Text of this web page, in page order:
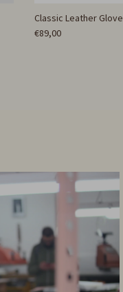
Classic Leather Glove
€89,00